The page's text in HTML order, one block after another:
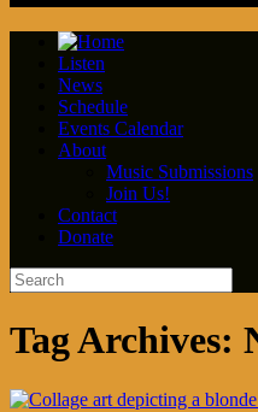
Listen
News
Schedule
Events Calendar
About
Music Submissions
Join Us!
Contact
Donate
Tag Archives: